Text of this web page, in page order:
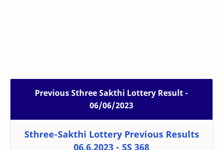
Previous Sthree Sakthi Lottery Result -
06/06/2023
Sthree-Sakthi Lottery Previous Results
06.6.2023 - SS 368